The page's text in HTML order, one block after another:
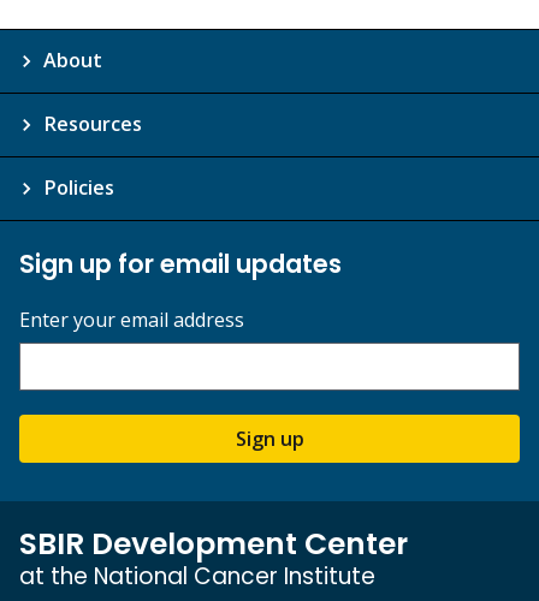
About
Resources
Policies
Sign up for email updates
Enter your email address
Sign up
SBIR Development Center
at the National Cancer Institute